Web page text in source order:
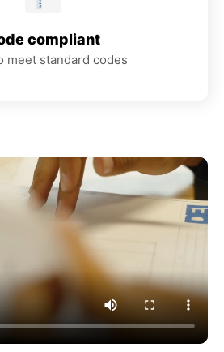
compliant
meet standard codes